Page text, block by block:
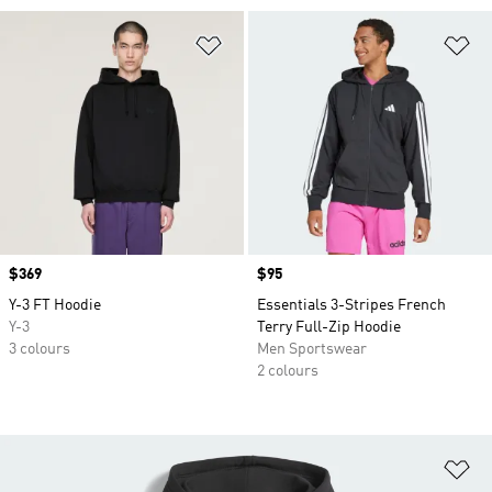
Price
$369
Y-3 FT Hoodie
Y-3
3 colours
Price
$95
Essentials 3-Stripes French
Terry Full-Zip Hoodie
Men Sportswear
2 colours